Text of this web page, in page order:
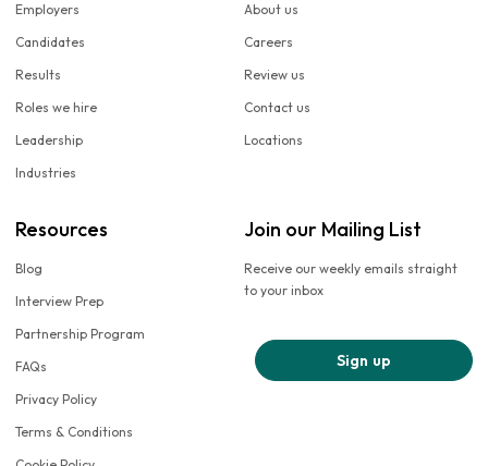
Employers
Candidates
Results
Roles we hire
Leadership
Industries
About us
Careers
Review us
Contact us
Locations
Resources
Blog
Interview Prep
Partnership Program
FAQs
Privacy Policy
Terms & Conditions
Join our Mailing List
Receive our weekly emails straight
to your inbox
Sign up